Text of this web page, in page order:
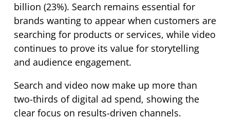
billion (23%). Search remains essential for
brands wanting to appear when customers are
searching for products or services, while video
continues to prove its value for storytelling
and audience engagement.
Search and video now make up more than
two-thirds of digital ad spend, showing the
clear focus on results-driven channels.